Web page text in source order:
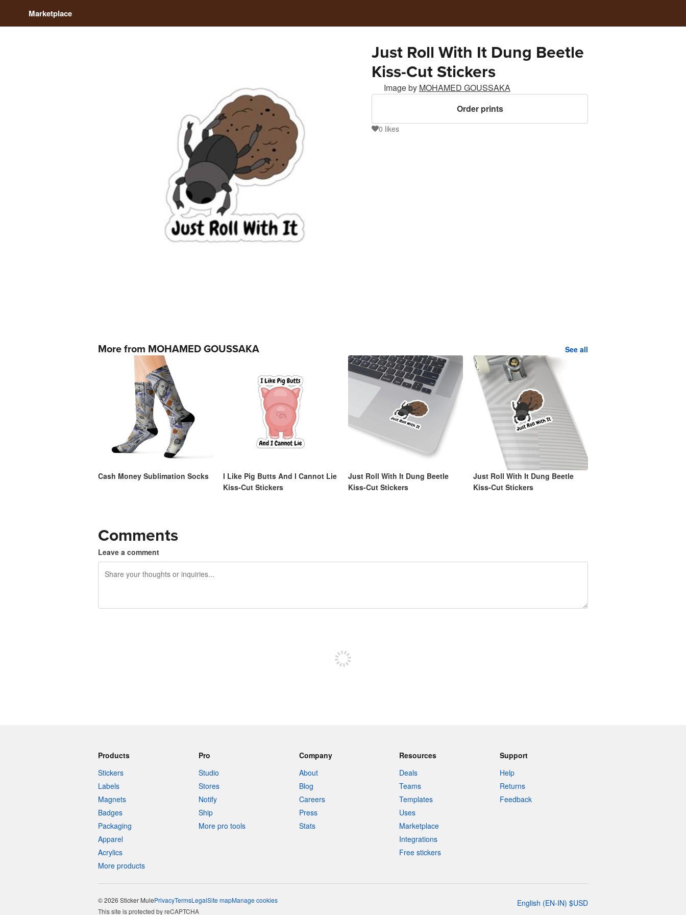
Marketplace
Just Roll With It Dung Beetle
Kiss-Cut Stickers
Image by MOHAMED GOUSSAKA
Order prints
0 likes
More from MOHAMED GOUSSAKA See all
Cash Money Sublimation Socks
I Like Pig Butts And I Cannot Lie
Kiss-Cut Stickers
Just Roll With It Dung Beetle
Kiss-Cut Stickers
Just Roll With It Dung Beetle
Kiss-Cut Stickers
Comments
Leave a comment
Products
Stickers
Labels
Magnets
Badges
Packaging
Apparel
Acrylics
More products
Pro
Studio
Stores
Notify
Ship
More pro tools
Company
About
Blog
Careers
Press
Stats
Resources
Deals
Teams
Templates
Uses
Marketplace
Integrations
Free stickers
Support
Help
Returns
Feedback
© 2026 Sticker MulePrivacyTermsLegalSite mapManage cookies English (EN-IN) $USD
This site is protected by reCAPTCHA